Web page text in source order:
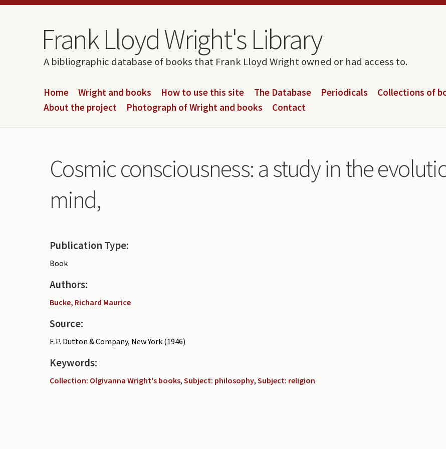
Skip to content
Skip to navigation
Frank Lloyd Wright's Library
A bibliographic database of books that Frank Lloyd Wright owned or had access to.
Home Wright and books How to use this site The Database Periodicals Collections of
About the project
Photograph of Wright and books Contact
Cosmic consciousness: a study in the
mind,
Publication Type:
Book
Authors:
Bucke, Richard Maurice
Source:
E.P. Dutton & Company, New York (1946)
Keywords:
Collection: Olgivanna Wright's books, Subject: philosophy, Subject: religion